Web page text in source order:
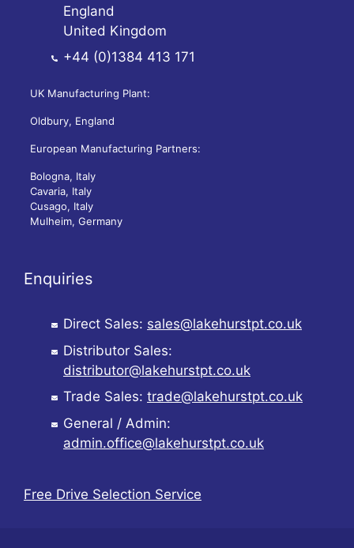
England
United Kingdom
+44 (0)1384 413 171
UK Manufacturing Plant:
Oldbury, England
European Manufacturing Partners:
Bologna, Italy
Cavaria, Italy
Cusago, Italy
Mulheim, Germany
Enquiries
Direct Sales: sales@lakehurstpt.co.uk
Distributor Sales:
distributor@lakehurstpt.co.uk
Trade Sales: trade@lakehurstpt.co.uk
General / Admin:
admin.office@lakehurstpt.co.uk
Free Drive Selection Service